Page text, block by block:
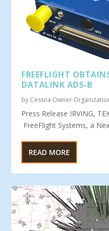
FREEFLIGHT
DATALINK ADS-B
by Cessna Owner
Press Release IRVING,
FreeFlight Systems, a
READ MORE